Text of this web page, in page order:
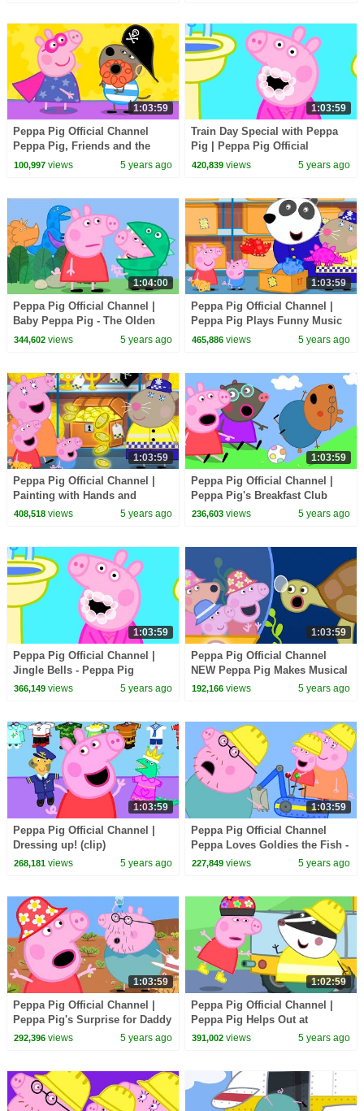
1:03:59
Peppa Pig Official Channel
Peppa Pig, Friends and the
Toaster!
100,997views 5 years ago
1:03:59
Train Day Special with Peppa
Pig | Peppa Pig Official
Channel
420,839 views 5 years ago
1:04:00
Peppa Pig Official Channel |
Baby Peppa Pig - The Olden
Days
344,602views 5 years ago
1:03:59
Peppa Pig Official Channel |
Peppa Pig Plays Funny Music
465,886 views 5 years ago
1:03:59
Peppa Pig Official Channel |
Painting with Hands and
Potatoes with Peppa Pig
408,518views 5 years ago
1:03:59
Peppa Pig Official Channel |
Peppa Pig's Breakfast Club
236,603 views 5 years ago
1:03:59
Peppa Pig Official Channel |
Jingle Bells - Peppa Pig
Christmas Songs for Kids
366,149views 5 years ago
1:03:59
Peppa Pig Official Channel
NEW Peppa Pig Makes Musical
Instruments
192,166 views 5 years ago
1:03:59
Peppa Pig Official Channel |
Dressing up! (clip)
268,181views 5 years ago
1:03:59
Peppa Pig Official Channel
Peppa Loves Goldies the Fish -
Valentine's Special
227,849 views 5 years ago
1:03:59
Peppa Pig Official Channel |
Peppa Pig's Surprise for Daddy
Pig
292,396views 5 years ago
1:02:59
Peppa Pig Official Channel |
Peppa Pig Helps Out at
Edmond Elephant's Birthday
391,002 views 5 years ago